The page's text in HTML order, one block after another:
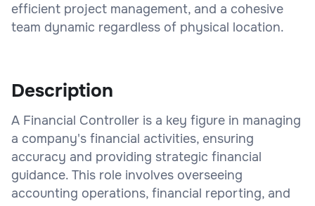
efficient project management, and a cohesive
team dynamic regardless of physical location.
Description
A Financial Controller is a key figure in managing
a company's financial activities, ensuring
accuracy and providing strategic financial
guidance. This role involves overseeing
accounting operations, financial reporting, and